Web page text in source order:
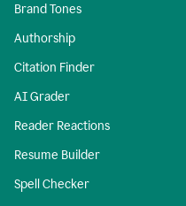
Brand Tones
Authorship
Citation Finder
AI Grader
Reader Reactions
Resume Builder
Spell Checker